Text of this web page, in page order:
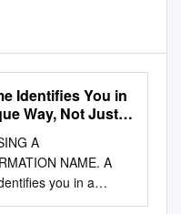
Identifies You in
Way, Not Just
Are As Person
A
NAME. A
you in a
not just your